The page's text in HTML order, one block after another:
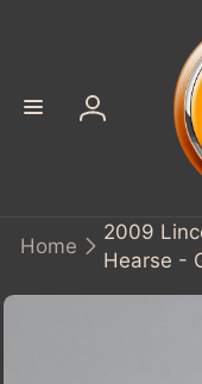
Log
Home
2009
Hearse -